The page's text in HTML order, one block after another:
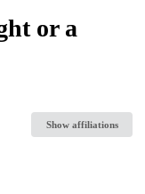
or a
Show affiliations